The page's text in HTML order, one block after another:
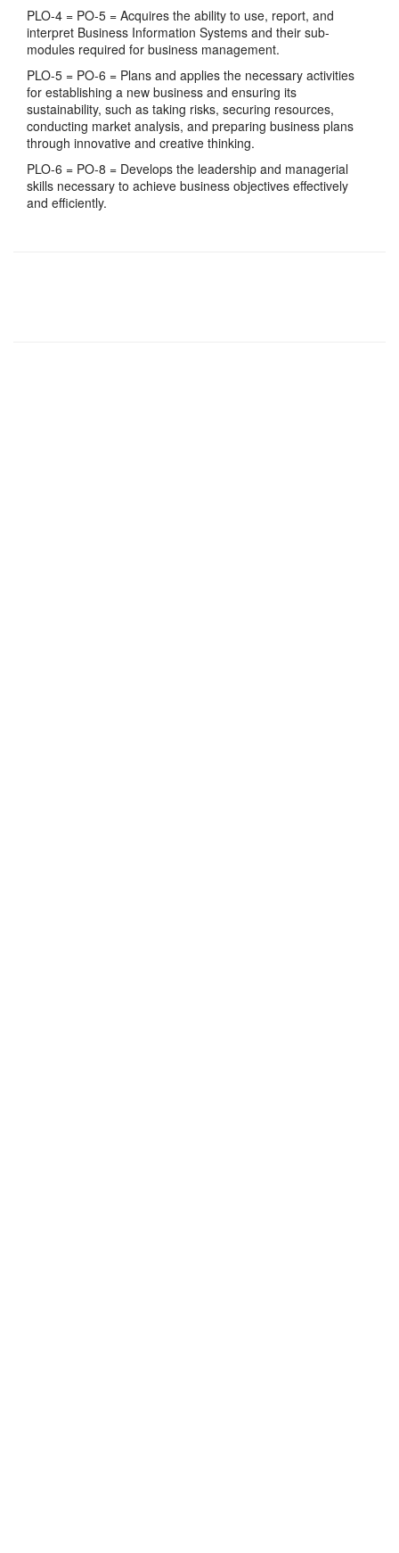
PLO-4 = PO-5 = Acquires the ability to use, report, and
interpret Business Information Systems and their sub-
modules required for business management.
PLO-5 = PO-6 = Plans and applies the necessary activities
for establishing a new business and ensuring its
sustainability, such as taking risks, securing resources,
conducting market analysis, and preparing business plans
through innovative and creative thinking.
PLO-6 = PO-8 = Develops the leadership and managerial
skills necessary to achieve business objectives effectively
and efficiently.